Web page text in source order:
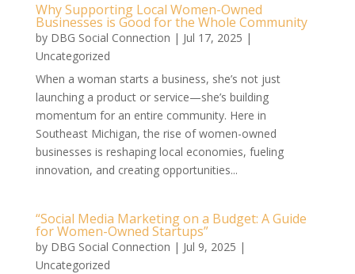
Why Supporting Local Women-Owned
Businesses is Good for the Whole Community
by DBG Social Connection | Jul 17, 2025 |
Uncategorized
When a woman starts a business, she’s not just
launching a product or service—she’s building
momentum for an entire community. Here in
Southeast Michigan, the rise of women-owned
businesses is reshaping local economies, fueling
innovation, and creating opportunities...
“Social Media Marketing on a Budget: A Guide
for Women-Owned Startups”
by DBG Social Connection | Jul 9, 2025 |
Uncategorized